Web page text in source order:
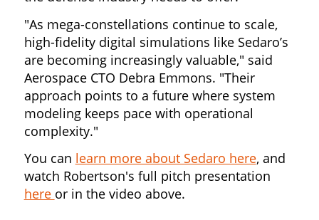
"As mega-constellations continue to scale,
high-fidelity digital simulations like Sedaro’s
are becoming increasingly valuable," said
Aerospace CTO Debra Emmons. "Their
approach points to a future where system
modeling keeps pace with operational
complexity."
You can learn more about Sedaro here, and
watch Robertson's full pitch presentation
here or in the video above.